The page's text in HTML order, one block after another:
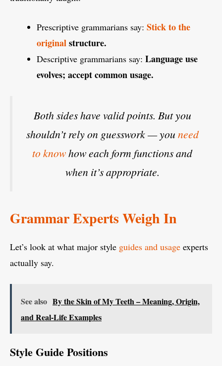
Prescriptive grammarians say: Stick to the
originalstructure.
Descriptive grammarians say: Language use
evolves; accept common usage.
Both sides have valid points. But you
shouldn’t rely on guesswork — you need
to knowhow each form functions and
when it’s appropriate.
Grammar Experts Weigh In
Let’s look at what major style guides and usage experts
actually say.
See also By the Skin of My Teeth – Meaning, Origin,
and Real-Life Examples
Style Guide Positions